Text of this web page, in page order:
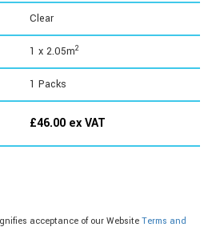
Clear
1 x 2.05m2
1 Packs
£46.00 ex VAT
acceptance of our Website Terms and